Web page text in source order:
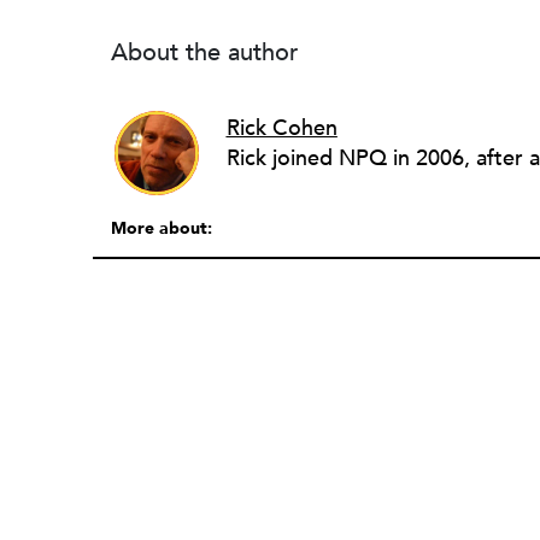
About the author
Rick Cohen
More about: